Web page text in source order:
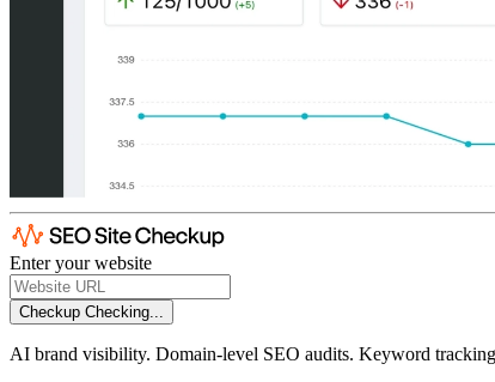
Enter your website
Checkup Checking...
AI brand visibility. Domain-level SEO audits. Keyword